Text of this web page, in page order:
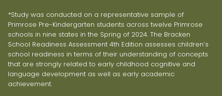
*Study was conducted on a representative sample of
Primrose Pre-Kindergarten students across twelve Primrose
schools in nine states in the Spring of 2024. The Bracken
School Readiness Assessment 4th Edition assesses children’s
school readiness in terms of their understanding of concepts
that are strongly related to early childhood cognitive and
language development as well as early academic
achievement.